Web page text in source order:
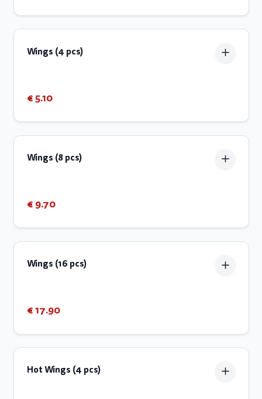
Wings (4 pcs)
€ 5.10
Wings (8 pcs)
€ 9.70
Wings (16 pcs)
€ 17.90
Hot Wings (4 pcs)